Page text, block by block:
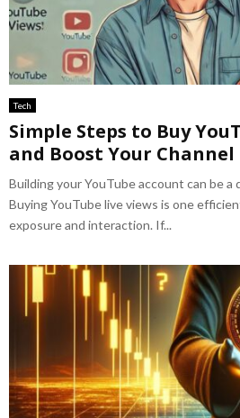
Tech
Simple Steps to Buy
and Boost Your Channel
Building your YouTube account can be
Buying YouTube live views is one
exposure and interaction. If...